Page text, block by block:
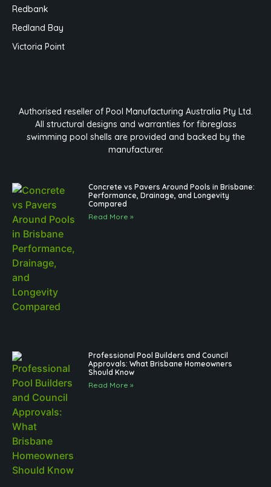
Redbank
Redland Bay
Victoria Point
Authorised reseller of Pool Manufacturing Australia Pty Ltd.
All structural designs and warranties for fibreglass
swimming pool shells are provided and backed by the
manufacturer.
Concrete vs Pavers Around Pools in Brisbane:
Performance, Drainage, and Longevity
Compared
Read More »
Professional Pool Builders and Council
Approvals: What Brisbane Homeowners
Should Know
Read More »